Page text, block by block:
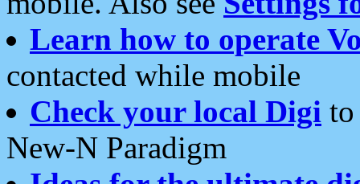
Learn how to operate
contacted while mobile
Check your local Digi
New-N Paradigm